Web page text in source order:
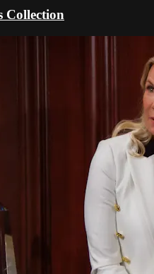
Collection